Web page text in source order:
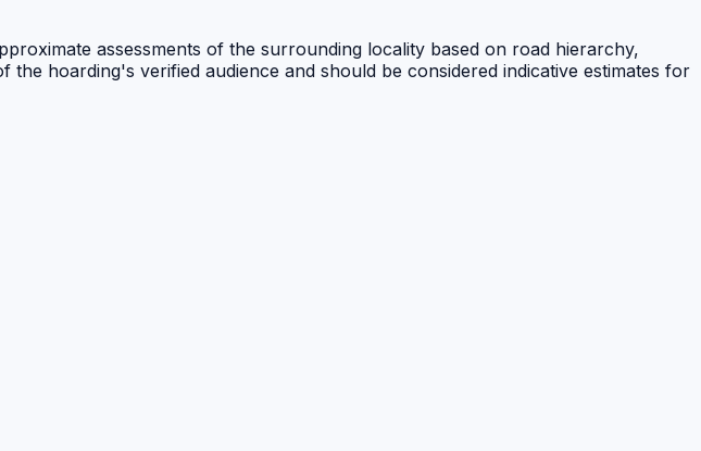
assessments of the surrounding locality based on road hierarchy,
hoarding's verified audience and should be considered indicative estimates for